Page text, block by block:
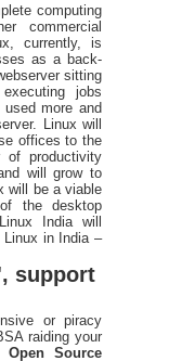
computing
commercial
currently, is
as a back-
sitting
jobs
more and
Linux will
offices to the
productivity
will grow to
will be a viable
the desktop
India will
in India –
support
or piracy
raiding your
Open Source